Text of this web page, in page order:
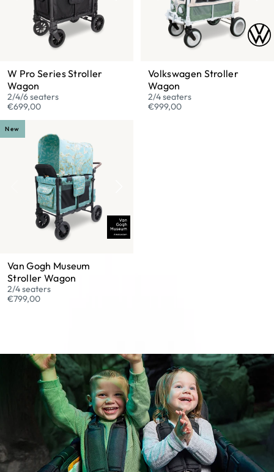
W Pro Series Stroller
Wagon
2/4/6 seaters
€699,00
Volkswagen Stroller
Wagon
2/4 seaters
€999,00
New
Van Gogh Museum
Stroller Wagon
2/4 seaters
€799,00